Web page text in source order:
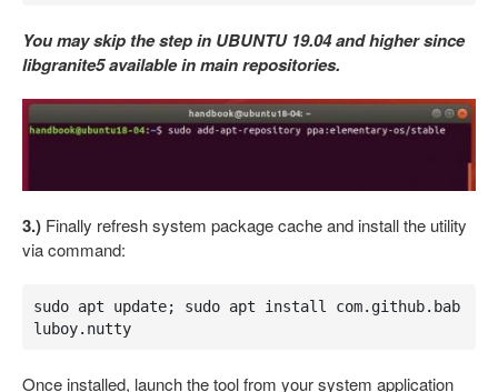
You may skip the step in UBUNTU 19.04 and higher since
libgranite5 available in main repositories.
3.) Finally refresh system package cache and install the utility
via command:
sudo apt update; sudo apt install com.github.bab
luboy.nutty
Once installed, launch the tool from your system application